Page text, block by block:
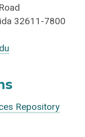
32611-7800
Repository